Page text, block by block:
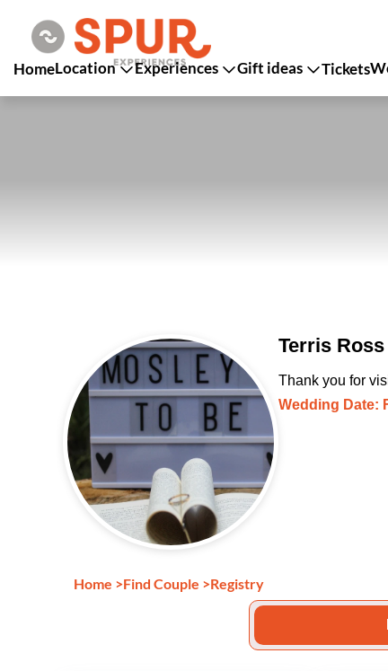
HomeLocation Experiences Gift ideas Tickets
Terris
Thank you for
Wedding Date:
Home >Find Couple >Registry